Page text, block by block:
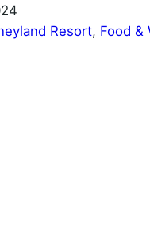
Resort, Food &